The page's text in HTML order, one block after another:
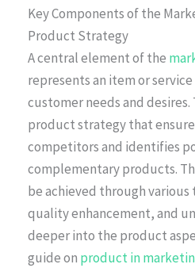
Key Components of the
Product Strategy
A central element of the
represents an item or
customer needs and desires.
product strategy that
competitors and identifies
complementary products.
be achieved through
quality enhancement, and
deeper into the product
guide on product in